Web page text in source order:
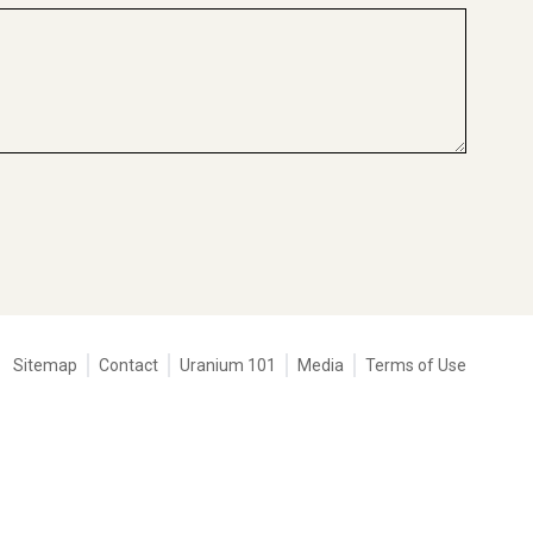
Tertiary
Sitemap Contact Uranium 101 Media Terms of Use